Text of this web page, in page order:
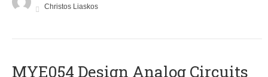
Christos Liaskos
MYE054 Design Analog Circuits